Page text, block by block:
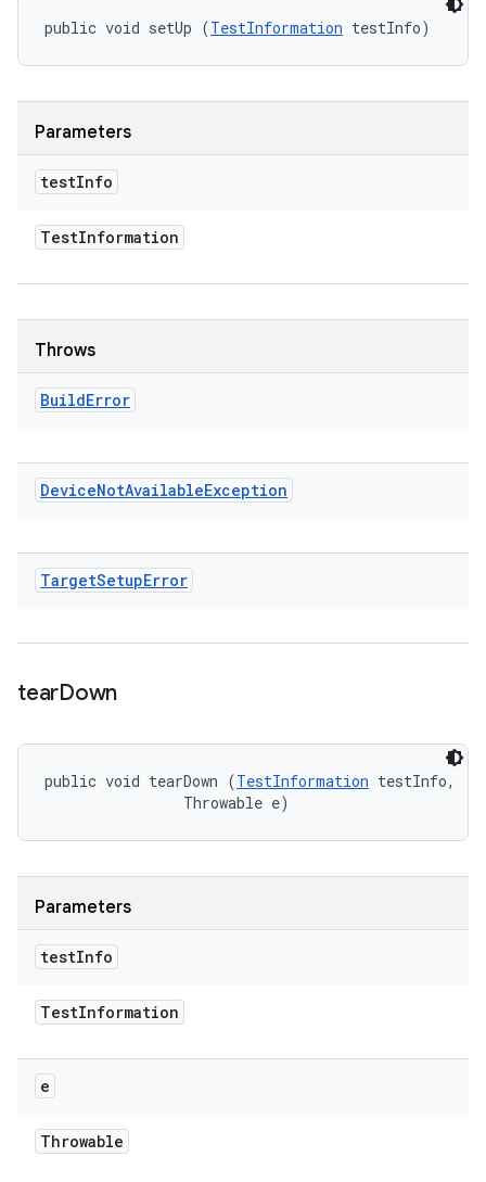
public void setUp (TestInformation testInfo)
Parameters
testInfo
TestInformation
Throws
BuildError
DeviceNotAvailableException
TargetSetupError
tearDown
public void tearDown (TestInformation testInfo,
                Throwable e)
Parameters
testInfo
TestInformation
e
Throwable